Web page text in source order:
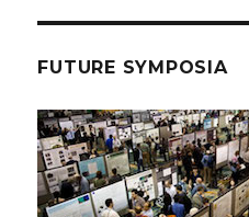
FUTURE SYMPOSIA